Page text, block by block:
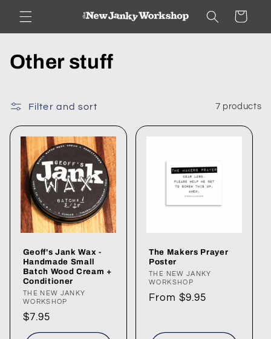
Skip to
content
Cart
C
l
l
e
c
Other stuff
Filter and sort 7 products
Geoff's Jank Wax -
Handmade Small
Batch Wood Cream +
Conditioner
Vendor:
THE NEW JANKY
WORKSHOP
Regular
price
$7.95
The Makers Prayer
Poster
Vendor:
THE NEW JANKY
WORKSHOP
Regular
From $9.95